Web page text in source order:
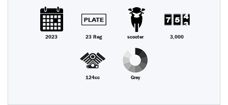
2023 23 Reg scooter 3,000
124cc Grey